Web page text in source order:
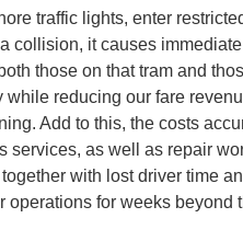
traffic lights, enter
collision, it causes
those on that tram and
while reducing our fare
Add to this, the costs
services, as well as repair
with lost driver time
operations for weeks beyond